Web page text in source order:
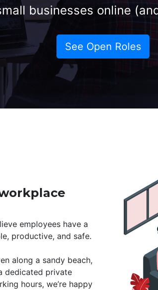
businesses online
See Open Roles
employees have a
productive, and safe.
along a sandy beach,
dedicated private
hours, we’re happy